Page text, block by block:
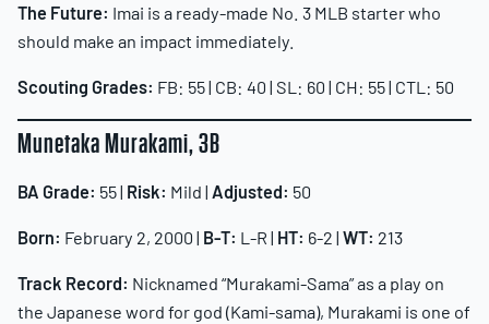
The Future: Imai is a ready-made No. 3 MLB starter who
should make an impact immediately.
Scouting Grades: FB: 55 | CB: 40 | SL: 60 | CH: 55 | CTL: 50
Munetaka Murakami, 3B
BA Grade: 55 | Risk: Mild | Adjusted: 50
Born: February 2, 2000 | B-T: L-R | HT: 6-2 | WT: 213
Track Record: Nicknamed “Murakami-Sama” as a play on
the Japanese word for god (Kami-sama), Murakami is one of